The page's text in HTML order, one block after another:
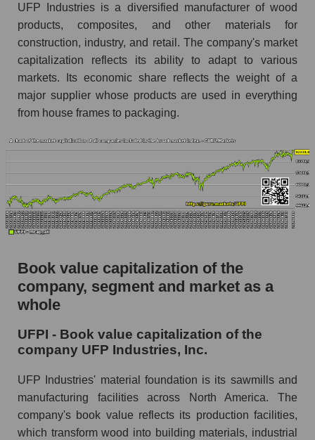
UFP Industries is a diversified manufacturer of wood
products, composites, and other materials for
construction, industry, and retail. The company's market
capitalization reflects its ability to adapt to various
markets. Its economic share reflects the weight of a
major supplier whose products are used in everything
from house frames to packaging.
Book value capitalization of the
company, segment and market as a
whole
UFPI - Book value capitalization of the
company UFP Industries, Inc.
UFP Industries' material foundation is its sawmills and
manufacturing facilities across North America. The
company's book value reflects its production facilities,
which transform wood into building materials, industrial